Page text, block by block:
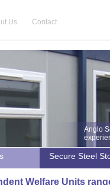
Us Contact
Anglo
Secure Steel
Welfare Units